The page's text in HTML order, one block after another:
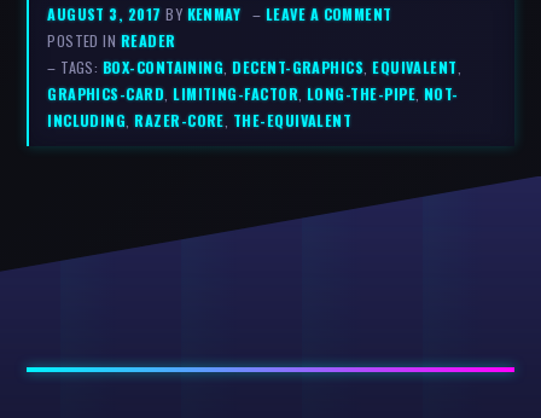
AUGUST 3, 2017BY KENMAY – LEAVE A COMMENT
POSTED IN READER
– TAGS: BOX-CONTAINING,DECENT-GRAPHICS,EQUIVALENT,
GRAPHICS-CARD,LIMITING-FACTOR, LONG-THE-PIPE, NOT-
INCLUDING,RAZER-CORE, THE-EQUIVALENT